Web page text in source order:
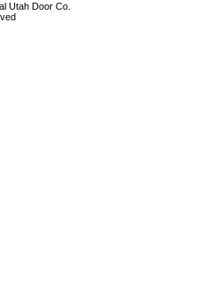
Utah Door Co.